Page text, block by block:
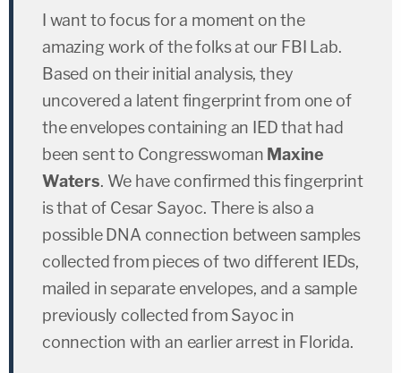
I want to focus for a moment on the
amazing work of the folks at our FBI Lab.
Based on their initial analysis, they
uncovered a latent fingerprint from one of
the envelopes containing an IED that had
been sent to Congresswoman Maxine
Waters. We have confirmed this fingerprint
is that of Cesar Sayoc. There is also a
possible DNA connection between samples
collected from pieces of two different IEDs,
mailed in separate envelopes, and a sample
previously collected from Sayoc in
connection with an earlier arrest in Florida.